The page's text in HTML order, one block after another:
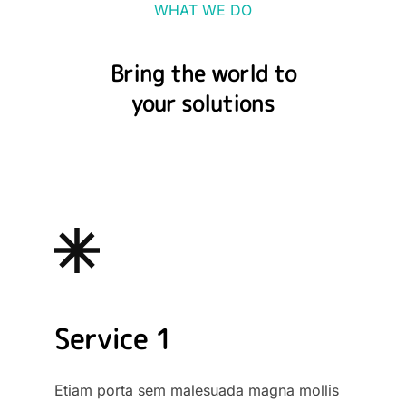
WHAT WE DO
Bring the world to
your solutions
Service 1
Etiam porta sem malesuada magna mollis